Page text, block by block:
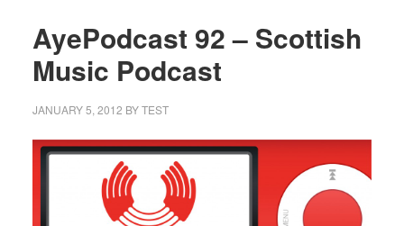
AyePodcast 92 – Scottish
Music Podcast
JANUARY 5, 2012 BYTEST